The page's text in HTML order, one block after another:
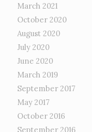
March 2021
October 2020
August 2020
July 2020
June 2020
March 2019
September 2017
May 2017
October 2016
September 2016